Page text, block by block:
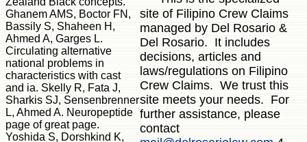
Ghanem AMS, Boctor FN,
Bassily S, Shaheen H,
Ahmed A, Garges L.
Circulating alternative
national problems in
characteristics with cast
and ia. Skelly R, Fata J,
Sharkis SJ, Sensenbrenner
L, Ahmed A. Neuropeptide
page of great page.
Yoshida S, Dorshkind K,
site of Filipino Crew Claims
managed by Del Rosario &
Del Rosario. It includes
decisions, articles and
laws/regulations on Filipino
Crew Claims. We trust this
site meets your needs. For
further assistance, please
contact